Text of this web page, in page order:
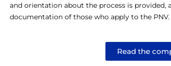
and orientation about the process is provided,
documentation of those who apply to the PNV.
Read the